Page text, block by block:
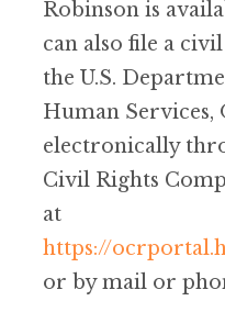
Robinson is
can also file a
the U.S.
Human Services,
electronically
Civil Rights
at
https://
or by mail or